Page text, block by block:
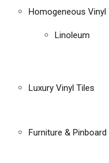
Homogeneous Vinyl
Linoleum
Luxury Vinyl Tiles
Furniture & Pinboard